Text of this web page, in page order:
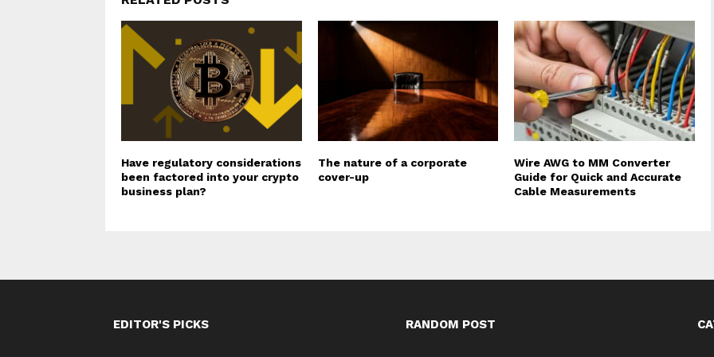
Have regulatory considerations
been factored into your crypto
business plan?
The nature of a corporate
cover-up
Wire AWG to MM Converter
Guide for Quick and Accurate
Cable Measurements
EDITOR'S PICKS RANDOM POST